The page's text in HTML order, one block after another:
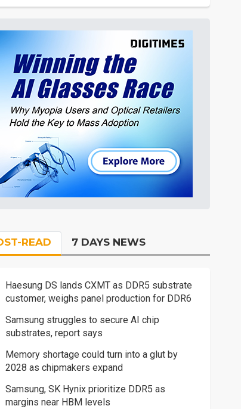
READ 7 DAYS NEWS
Haesung DS lands CXMT as DDR5 substrate
customer, weighs panel production for DDR6
Samsung struggles to secure AI chip
substrates, report says
Memory shortage could turn into a glut by
2028 as chipmakers expand
Samsung, SK Hynix prioritize DDR5 as
margins near HBM levels